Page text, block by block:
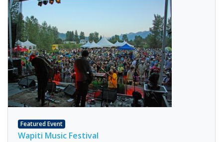
Featured Event
Wapiti Music Festival